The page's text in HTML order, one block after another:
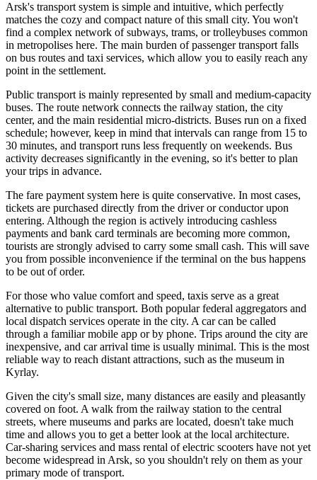
Arsk's transport system is simple and intuitive, which perfectly
matches the cozy and compact nature of this small city. You won't
find a complex network of subways, trams, or trolleybuses common
in metropolises here. The main burden of passenger transport falls
on bus routes and taxi services, which allow you to easily reach any
point in the settlement.
Public transport is mainly represented by small and medium-capacity
buses. The route network connects the railway station, the city
center, and the main residential micro-districts. Buses run on a fixed
schedule; however, keep in mind that intervals can range from 15 to
30 minutes, and transport runs less frequently on weekends. Bus
activity decreases significantly in the evening, so it's better to plan
your trips in advance.
The fare payment system here is quite conservative. In most cases,
tickets are purchased directly from the driver or conductor upon
entering. Although the region is actively introducing cashless
payments and bank card terminals are becoming more common,
tourists are strongly advised to carry some small cash. This will save
you from possible inconvenience if the terminal on the bus happens
to be out of order.
For those who value comfort and speed, taxis serve as a great
alternative to public transport. Both popular federal aggregators and
local dispatch services operate in the city. A car can be called
through a familiar mobile app or by phone. Trips around the city are
inexpensive, and car arrival time is usually minimal. This is the most
reliable way to reach distant attractions, such as the museum in
Kyrlay.
Given the city's small size, many distances are easily and pleasantly
covered on foot. A walk from the railway station to the central
streets, where museums and parks are located, doesn't take much
time and allows you to get a better look at the local architecture.
Car-sharing services and mass rental of electric scooters have not yet
become widespread in Arsk, so you shouldn't rely on them as your
primary mode of transport.